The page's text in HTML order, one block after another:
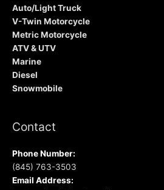
Auto/Light Truck
V-Twin Motorcycle
Metric Motorcycle
ATV & UTV
Marine
Diesel
Snowmobile
Contact
Phone Number:
(845) 763-3503
Email Address: